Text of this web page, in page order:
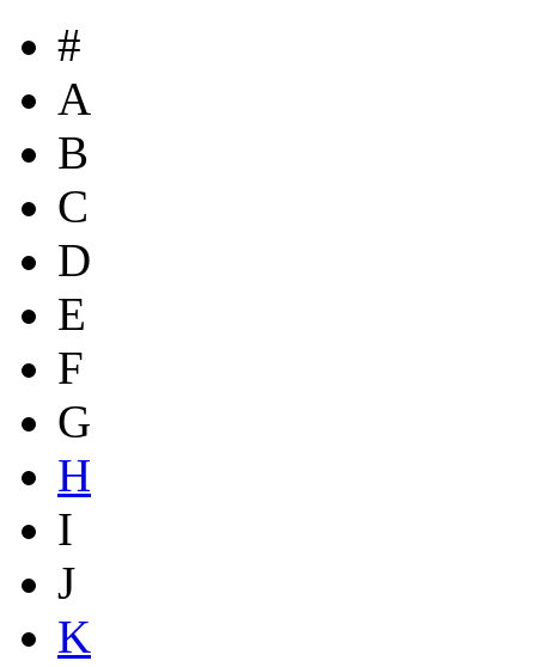
#
A
B
C
D
E
F
G
H
I
J
K